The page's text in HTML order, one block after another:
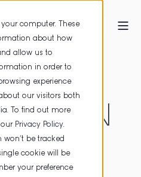
your computer. These
about how
allow us to
in order to
experience
our visitors both
To find out more
our Privacy Policy.
won’t be tracked
cookie will be
your preference
CAN